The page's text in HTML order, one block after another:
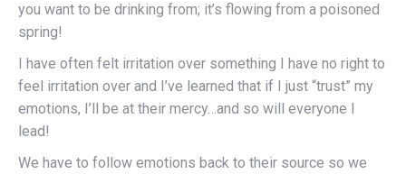
you want to be drinking from; it’s flowing from a poisoned
spring!
I have often felt irritation over something I have no right to
feel irritation over and I’ve learned that if I just “trust” my
emotions, I’ll be at their mercy…and so will everyone I
lead!
We have to follow emotions back to their source so we